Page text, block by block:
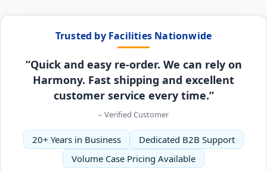
Trusted by Facilities Nationwide
“Quick and easy re-order. We can rely on
Harmony. Fast shipping and excellent
customer service every time.”
– Verified Customer
20+ Years in Business
Dedicated B2B Support
Volume Case Pricing Available